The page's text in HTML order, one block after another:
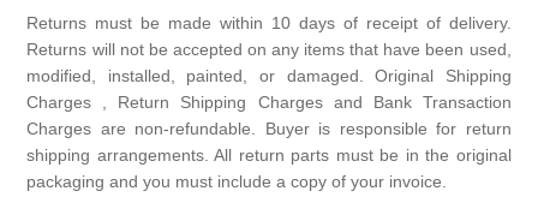
My Account
Blog
Returns must be made within 10 days of receipt of delivery.
Returns will not be accepted on any items that have been used,
modified, installed, painted, or damaged. Original Shipping
Charges , Return Shipping Charges and Bank Transaction
Charges are non-refundable. Buyer is responsible for return
shipping arrangements. All return parts must be in the original
packaging and you must include a copy of your invoice.